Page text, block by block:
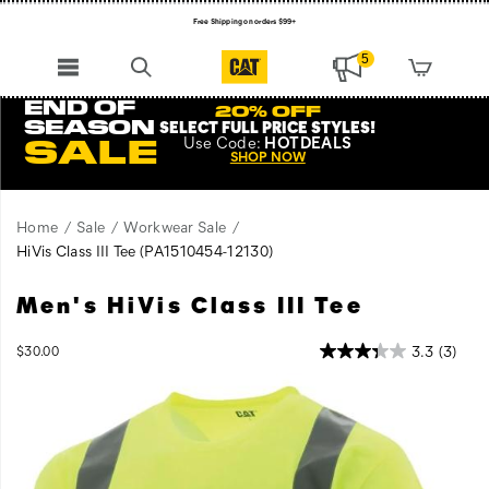
Free Shipping on orders $99+
5
END OF
SEASON
SALE
20% OFF
SELECT FULL PRICE STYLES!
Use Code: HOTDEALS
SHOP NOW
Home Sale
Workwear Sale
HiVis Class III Tee (PA1510454-12130)
Short-
safety
the
https://www.catfootwear.com/US/en/hivis-
iii-
Men's HiVis Class III Tee
$30.00OutOfStock 3.3 (3)